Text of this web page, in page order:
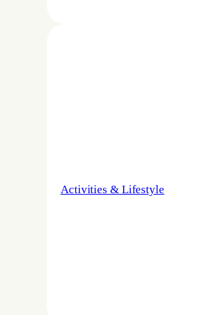
Activities & Lifestyle